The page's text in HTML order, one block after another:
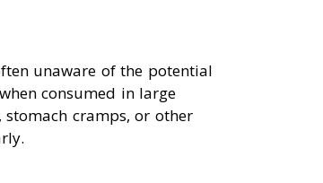
unaware of the potential
consumed in large
cramps, or other